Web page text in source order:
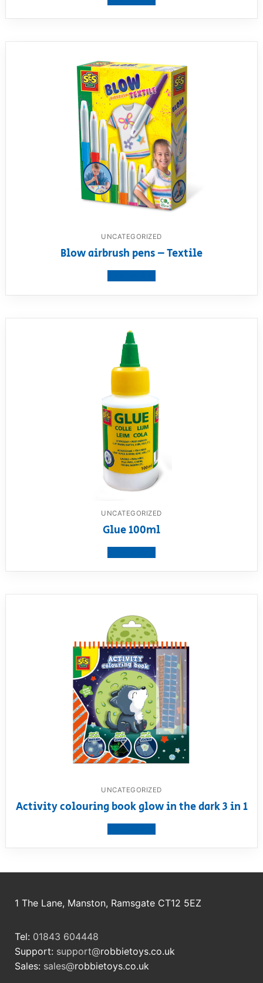
UNCATEGORIZED
Blow airbrush pens – Textile
UNCATEGORIZED
Glue 100ml
UNCATEGORIZED
Activity colouring book glow in the dark 3 in 1
1 The Lane, Manston, Ramsgate CT12 5EZ
Tel: 01843 604448
Support: support@robbietoys.co.uk
Sales: sales@robbietoys.co.uk